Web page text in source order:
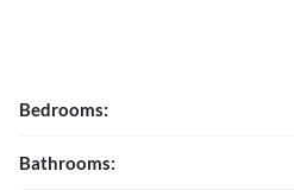
Bedrooms:
Bathrooms: